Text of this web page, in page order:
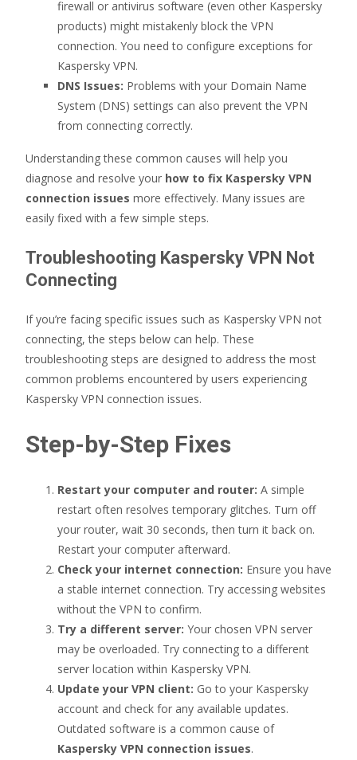
firewall or antivirus software (even other Kaspersky
products) might mistakenly block the VPN
connection. You need to configure exceptions for
Kaspersky VPN.
DNS Issues: Problems with your Domain Name
System (DNS) settings can also prevent the VPN
from connecting correctly.
Understanding these common causes will help you
diagnose and resolve your how to fix Kaspersky VPN
connection issues more effectively. Many issues are
easily fixed with a few simple steps.
Troubleshooting Kaspersky VPN Not
Connecting
If you’re facing specific issues such as Kaspersky VPN not
connecting, the steps below can help. These
troubleshooting steps are designed to address the most
common problems encountered by users experiencing
Kaspersky VPN connection issues.
Step-by-Step Fixes
Restart your computer and router: A simple
restart often resolves temporary glitches. Turn off
your router, wait 30 seconds, then turn it back on.
Restart your computer afterward.
Check your internet connection: Ensure you have
a stable internet connection. Try accessing websites
without the VPN to confirm.
Try a different server: Your chosen VPN server
may be overloaded. Try connecting to a different
server location within Kaspersky VPN.
Update your VPN client: Go to your Kaspersky
account and check for any available updates.
Outdated software is a common cause of
Kaspersky VPN connection issues.